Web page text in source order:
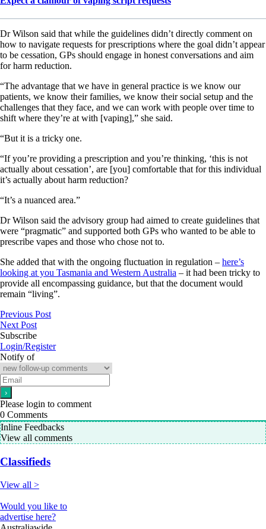
Dr Wilson said that while the guidelines didn’t directly comment on
how to navigate requests for prescriptions where the goal didn’t appear
to be cessation, GPs should engage in honest conversations and aim
for harm reduction.
“The advantage that we have in general practice is we know our
patients, we know their families, we know their social setup and the
challenges that they face, and we can work with people over time to
shift where they’re at with [vaping],” she said.
“But it is a tricky one.
“If you’re providing a prescription and you’re thinking, ‘this is not
actually about cessation’, are [you] comfortable that for this individual
it’s actually about harm reduction?
“It’s a nuanced area.”
Dr Wilson said the advisory group had aimed to create guidelines that
were “pragmatic” and supported both GPs who wanted to be able to
prescribe vapes and those who chose not to.
She added that with the ongoing fluctuation in regulation – here’s
looking at you Tasmania and Western Australia – it had been tricky to
provide all encompassing guidance, but that the document would
remain “living”.
Previous Post
Next Post
Subscribe
Login/Register
Notify of
Please login to comment
0 Comments
Inline Feedbacks
View all comments
Classifieds
View all >
Would you like to
advertise here?